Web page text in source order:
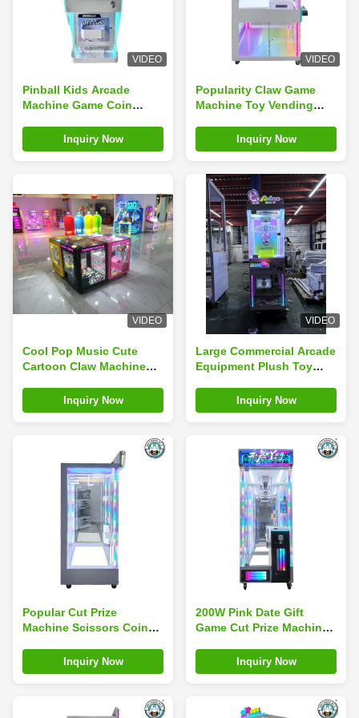
VIDEO
Pinball Kids Arcade
Machine Game Coin
Arcade English
Language
Inquiry Now
VIDEO
Popularity Claw Game
Machine Toy Vending
MachineInquiry Now
VIDEO
Cool Pop Music Cute
Cartoon Claw Machine
AcceptorInquiry Now
VIDEO
Large Commercial Arcade
Equipment Plush Toy
Adjustable Gift Crane
Machine Doll
Inquiry Now
Popular Cut Prize
Machine Scissors Coin
Amusement Park Arcade
Doll Machine
Inquiry Now
200W Pink Date Gift
Game Cut Prize Machine
Inquiry Now